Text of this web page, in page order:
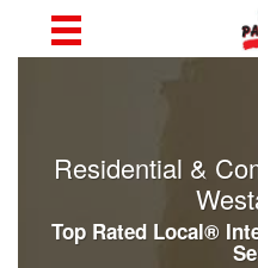
Residential &
Top Rated Local®